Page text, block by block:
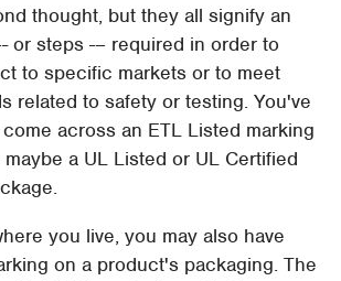
thought, but they all signify an
or steps -– required in order to
to specific markets or to meet
related to safety or testing. You've
across an ETL Listed marking
a UL Listed or UL Certified
you live, you may also have
on a product's packaging. The